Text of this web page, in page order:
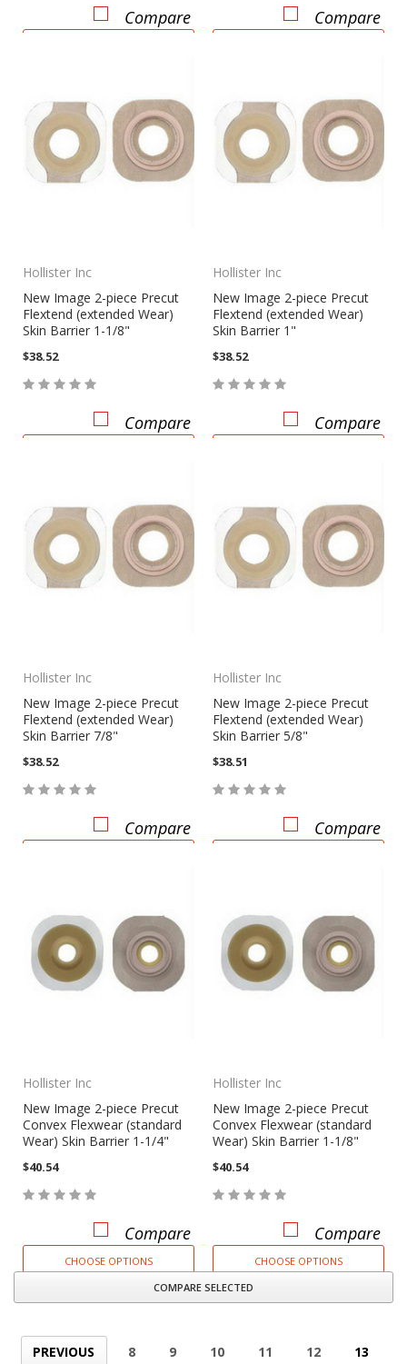
Compare Compare
Hollister Inc
New Image 2-piece Precut
Flextend (extended Wear)
Skin Barrier 1-1/8"
$38.52
Compare
Hollister Inc
New Image 2-piece Precut
Flextend (extended Wear)
Skin Barrier 1"
$38.52
Compare
Hollister Inc
New Image 2-piece Precut
Flextend (extended Wear)
Skin Barrier 7/8"
$38.52
Compare
Hollister Inc
New Image 2-piece Precut
Flextend (extended Wear)
Skin Barrier 5/8"
$38.51
Compare
Hollister Inc
New Image 2-piece Precut
Convex Flexwear (standard
Wear) Skin Barrier 1-1/4"
$40.54
Compare
CHOOSE OPTIONS
Hollister Inc
New Image 2-piece Precut
Convex Flexwear (standard
Wear) Skin Barrier 1-1/8"
$40.54
Compare
CHOOSE OPTIONS
COMPARE SELECTED
PREVIOUS 8 9 10 11 12 13